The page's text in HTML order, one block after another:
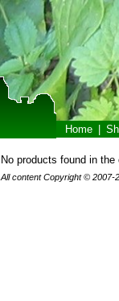
Home
All content Copyright © 2007-
No products found in